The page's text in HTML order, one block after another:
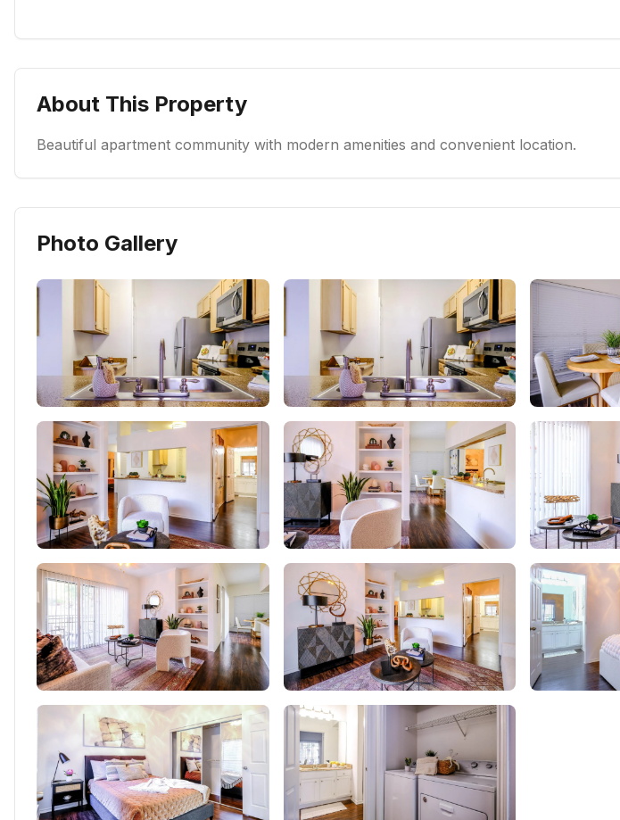
About This Property
Beautiful apartment community with modern amenities and convenient location.
Photo Gallery